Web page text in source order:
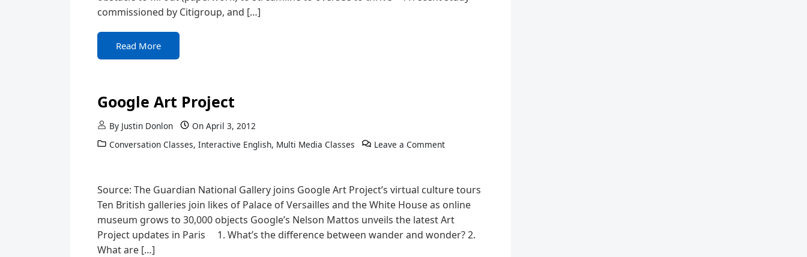
commissioned by Citigroup, and […]
Read More
Google Art Project
By Justin Donlon On April 3, 2012
Conversation Classes, Interactive English, Multi Media Classes Leave a Comment
Source: The Guardian National Gallery joins Google Art Project’s virtual culture tours
Ten British galleries join likes of Palace of Versailles and the White House as online
museum grows to 30,000 objects Google’s Nelson Mattos unveils the latest Art
Project updates in Paris 1. What’s the difference between wander and wonder? 2.
What are […]